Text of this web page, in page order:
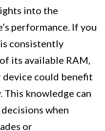
into the
performance. If you
consistently
its available RAM,
could benefit
knowledge can
when
or